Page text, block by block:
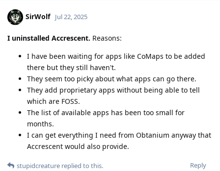
SirWolf Jul 22, 2025
I uninstalled Accrescent. Reasons:
I have been waiting for apps like CoMaps to be added
there but they still haven't.
They seem too picky about what apps can go there.
They add proprietary apps without being able to tell
which are FOSS.
The list of available apps has been too small for
months.
I can get everything I need from Obtanium anyway that
Accrescent would also provide.
Reply
stupidcreature replied to this.